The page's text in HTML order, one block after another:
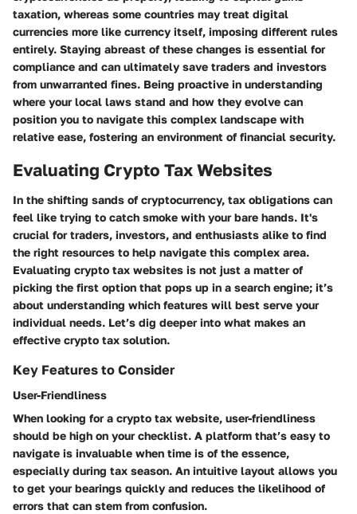
taxation, whereas some countries may treat digital
currencies more like currency itself, imposing different rules
entirely. Staying abreast of these changes is essential for
compliance and can ultimately save traders and investors
from unwarranted fines. Being proactive in understanding
where your local laws stand and how they evolve can
position you to navigate this complex landscape with
relative ease, fostering an environment of financial security.
Evaluating Crypto Tax Websites
In the shifting sands of cryptocurrency, tax obligations can
feel like trying to catch smoke with your bare hands. It's
crucial for traders, investors, and enthusiasts alike to find
the right resources to help navigate this complex area.
Evaluating crypto tax websites is not just a matter of
picking the first option that pops up in a search engine; it’s
about understanding which features will best serve your
individual needs. Let’s dig deeper into what makes an
effective crypto tax solution.
Key Features to Consider
User-Friendliness
When looking for a crypto tax website, user-friendliness
should be high on your checklist. A platform that’s easy to
navigate is invaluable when time is of the essence,
especially during tax season. An intuitive layout allows you
to get your bearings quickly and reduces the likelihood of
errors that can stem from confusion.